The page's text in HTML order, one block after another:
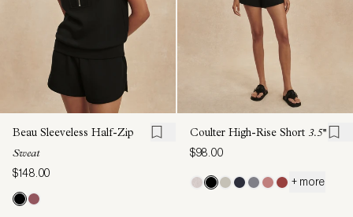
Beau Sleeveless Half-Zip
Sweat
$148.00
Coulter High-Rise Short 3.5''
$98.00
+ more